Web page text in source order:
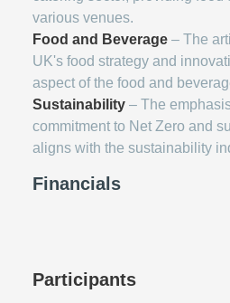
various venues.
Food and Beverage – The
UK's food strategy and
aspect of the food and
Sustainability – The
commitment to Net Zero and
aligns with the sustainability
Financials
Participants